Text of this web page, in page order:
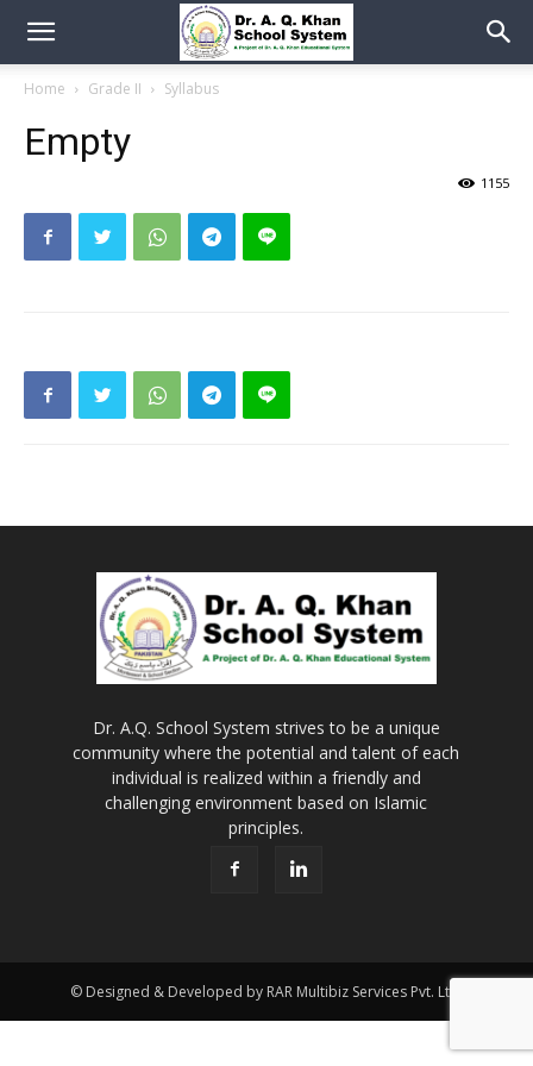
Home Grade II Syllabus
Empty
1155
Dr. A.Q. School System strives to be a unique
community where the potential and talent of each
individual is realized within a friendly and
challenging environment based on Islamic
principles.
© Designed & Developed by RAR Multibiz Services Pvt. Ltd.